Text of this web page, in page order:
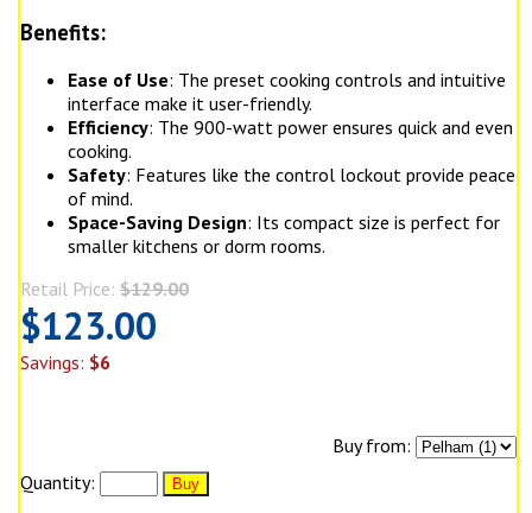
Benefits:
Ease of Use: The preset cooking controls and intuitive
interface make it user-friendly.
Efficiency: The 900-watt power ensures quick and even
cooking.
Safety: Features like the control lockout provide peace
of mind.
Space-Saving Design: Its compact size is perfect for
smaller kitchens or dorm rooms.
Retail Price: $129.00
$123.00
Savings: $6
Buy from:
Quantity: